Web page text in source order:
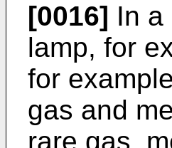
[0016] In
lamp, for
for
gas and
rare gas,